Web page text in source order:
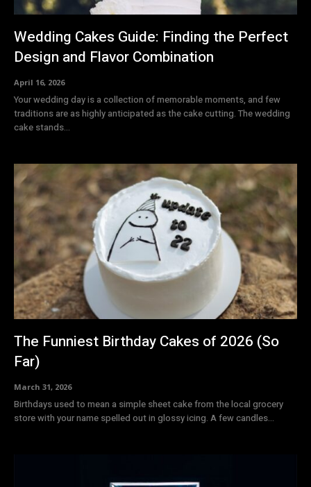
Wedding Cakes Guide: Finding the Perfect
Design and Flavor Combination
April 16, 2026
Your wedding day is a collection of memorable moments, and few
traditions are as highly anticipated as the cake cutting. The wedding
cake stands...
The Funniest Birthday Cakes of 2026 (So
Far)
March 31, 2026
Birthdays used to mean a simple sheet cake from the local grocery
store with your name spelled out in glossy icing. A few candles...